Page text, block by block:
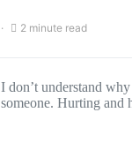
2 minute read
I don’t understand
someone. Hurting